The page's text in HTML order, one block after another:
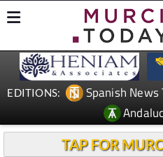
EDITIONS: Spanish News
TAP FOR